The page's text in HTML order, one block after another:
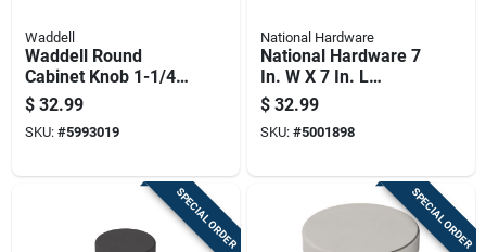
Waddell
Waddell Round
Cabinet Knob 1-1/4
In. D .5 In. Natural 1
Pk
$ 32.99
SKU: #5993019
National Hardware
National Hardware 7
In. W X 7 In. L
Stainless Steel
Stainless Steel
Ornamental T Hinge
$ 32.99
SKU: #5001898
SPECIAL ORDER SPECIAL ORDER